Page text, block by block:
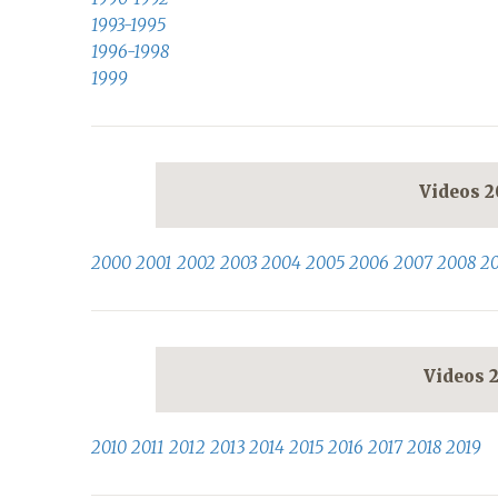
1993-1995
1996-1998
1999
Videos
2000 2001 2002 2003 2004 2005 2006 2007 2008
Videos
2010 2011 2012 2013 2014 2015 2016 2017 2018 2019